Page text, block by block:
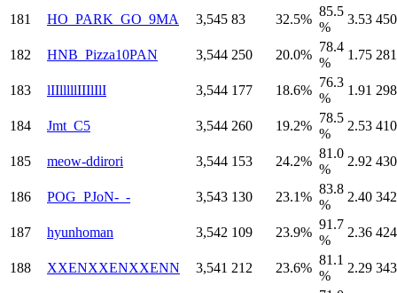
181 HO_PARK_GO_9MA 3,545 83 32.5%
85.5
%
3.53 450
182 HNB_Pizza10PAN 3,544 250 20.0%
78.4
%
1.75 281
183 lIIlllllIIIlIlI 3,544 177 18.6%
76.3
%
1.91 298
184 Jmt_C5 3,544 260 19.2%
78.5
%
2.53 410
185 meow-ddirori 3,544 153 24.2%
81.0
%
2.92 430
186 POG_PJoN-_- 3,543 130 23.1%
83.8
%
2.40 342
187 hyunhoman 3,542 109 23.9%
91.7
%
2.36 424
188 XXENXXENXXENN 3,541 212 23.6%
81.1
%
2.29 343